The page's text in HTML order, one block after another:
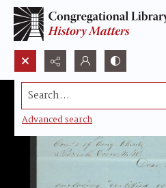
Search...
Advanced search